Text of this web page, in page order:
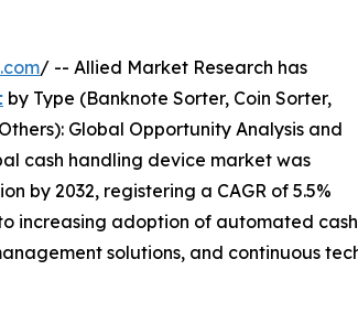
/ -- Allied Market Research has
by Type (Banknote Sorter, Coin Sorter,
Global Opportunity Analysis and
cash handling device market was
by 2032, registering a CAGR of 5.5%
increasing adoption of automated cash
solutions, and continuous